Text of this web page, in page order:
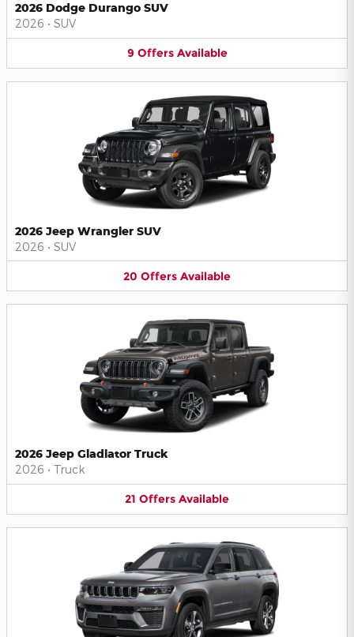
2026 Dodge Durango SUV
2026 • SUV
9 Offers Available
2026 Jeep Wrangler SUV
2026 • SUV
20 Offers Available
2026 Jeep Gladiator Truck
2026 • Truck
21 Offers Available